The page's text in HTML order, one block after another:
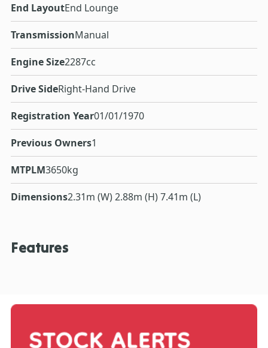
End LayoutEnd Lounge
TransmissionManual
Engine Size2287cc
Drive SideRight-Hand Drive
Registration Year01/01/1970
Previous Owners1
MTPLM3650kg
Dimensions2.31m (W) 2.88m (H) 7.41m (L)
Features